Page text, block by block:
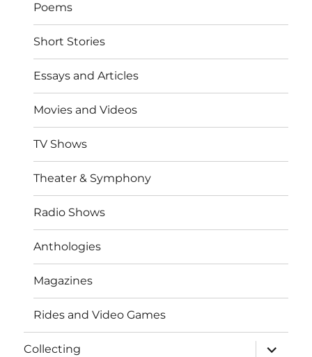
Poems
Short Stories
Essays and Articles
Movies and Videos
TV Shows
Theater & Symphony
Radio Shows
Anthologies
Magazines
Rides and Video Games
Collecting
expand